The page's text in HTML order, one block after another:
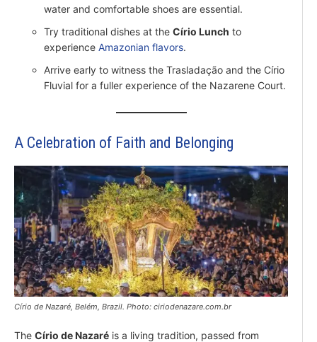
water and comfortable shoes are essential.
Try traditional dishes at the Círio Lunch to
experience Amazonian flavors.
Arrive early to witness the Trasladação and the Círio
Fluvial for a fuller experience of the Nazarene Court.
A Celebration of Faith and Belonging
Círio de Nazaré, Belém, Brazil. Photo: ciriodenazare.com.br
The Círio de Nazaré is a living tradition, passed from